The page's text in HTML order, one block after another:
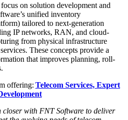
on solution development and
unified inventory
tailored to next-generation
IP networks, RAN, and cloud-
from physical infrastructure
These concepts provide a
that improves planning, roll-
offering: Telecom Services, Expert
closer with FNT Software to deliver